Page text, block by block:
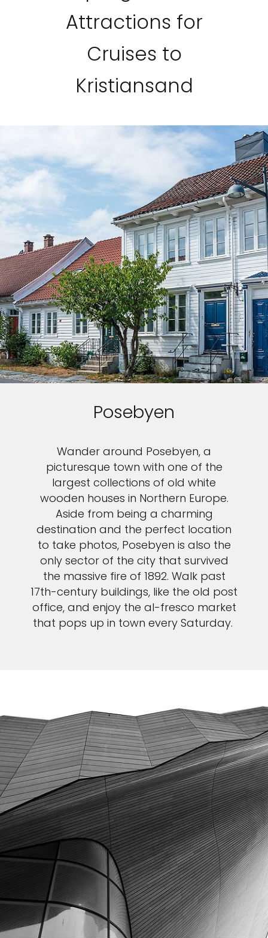
Attractions for
Cruises to
Kristiansand
Posebyen
Wander around Posebyen, a
picturesque town with one of the
largest collections of old white
wooden houses in Northern Europe.
Aside from being a charming
destination and the perfect location
to take photos, Posebyen is also the
only sector of the city that survived
the massive fire of 1892. Walk past
17th-century buildings, like the old post
office, and enjoy the al-fresco market
that pops up in town every Saturday.